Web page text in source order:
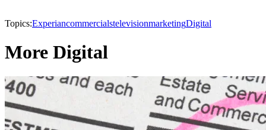
Topics:ExperiancommercialstelevisionmarketingDigital
More Digital